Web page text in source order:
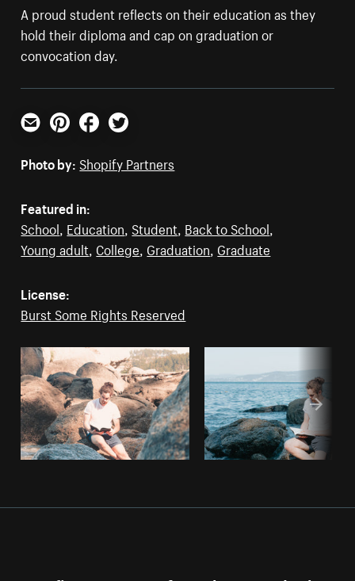
A proud student reflects on their education as they
hold their diploma and cap on graduation or
convocation day.
Email PinterestFacebookTwitter
Photo by: Shopify Partners
Featured in:
School, Education, Student, Back to School,
Young adult, College, Graduation, Graduate
License:
Burst Some Rights Reserved